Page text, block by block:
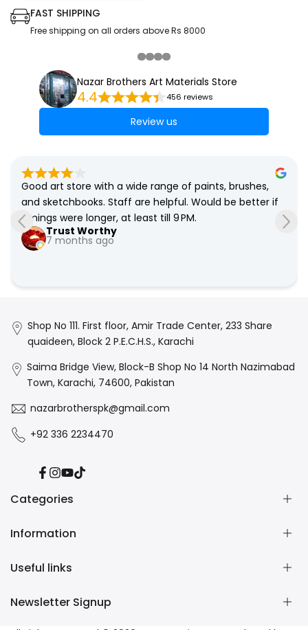
FAST SHIPPING
Free shipping on all orders above Rs 8000
Nazar Brothers Art Materials Store
4.4 456 reviews
Review us
Good art store with a wide range of paints, brushes,
and sketchbooks. Staff are helpful. Would be better if
timings were longer, at least till 9 PM.
Trust Worthy
7 months ago
Shop No 111. First floor, Amir Trade Center, 233 Share
quaideen, Block 2 P.E.C.H.S., Karachi
Saima Bridge View, Block-B Shop No 14 North Nazimabad
Town, Karachi, 74600, Pakistan
nazarbrotherspk@gmail.com
+92 336 2234470
Facebook
Instagram
YouTube
TikTok
Categories
Art Supplies
Office Items
Gift Items
Information
About us
Delivery Policy
Useful links
Store Locator
Newsletter Signup